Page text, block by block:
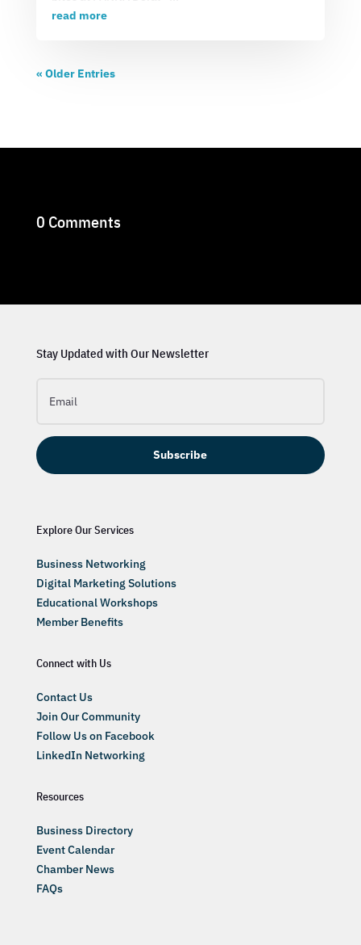
read more
« Older Entries
0 Comments
Stay Updated with Our Newsletter
Subscribe
Explore Our Services
Business Networking
Digital Marketing Solutions
Educational Workshops
Member Benefits
Connect with Us
Contact Us
Join Our Community
Follow Us on Facebook
LinkedIn Networking
Resources
Business Directory
Event Calendar
Chamber News
FAQs